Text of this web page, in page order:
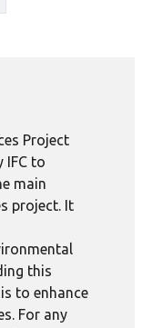
Project
IFC to
main
project. It
this
to enhance
For any